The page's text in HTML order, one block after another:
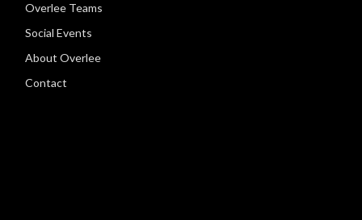
Overlee Teams
Social Events
About Overlee
Contact